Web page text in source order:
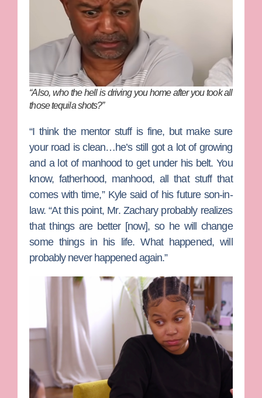
“Also, who the hell is driving you home after you took all
those tequila shots?”
“I think the mentor stuff is fine, but make sure
your road is clean…he’s still got a lot of growing
and a lot of manhood to get under his belt. You
know, fatherhood, manhood, all that stuff that
comes with time,” Kyle said of his future son-in-
law. “At this point, Mr. Zachary probably realizes
that things are better [now], so he will change
some things in his life. What happened, will
probably never happened again.”